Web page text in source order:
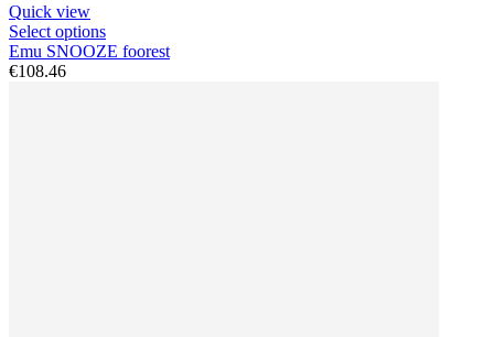
Quick view
Select options
Emu SNOOZE foorest
€108.46